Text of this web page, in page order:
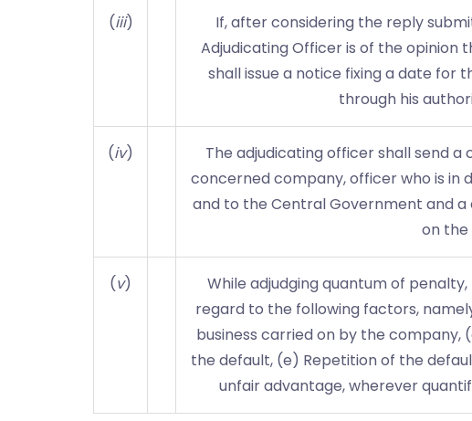
(iii)
If, after considering the reply
Adjudicating Officer is of the opinion
shall issue a notice fixing a date for
through his
(iv)
The adjudicating officer shall send
concerned company, officer who is in
and to the Central Government and
on the
(v)
While adjudging quantum of
regard to the following factors,
business carried on by the
the default, (e) Repetition of the
unfair advantage, wherever